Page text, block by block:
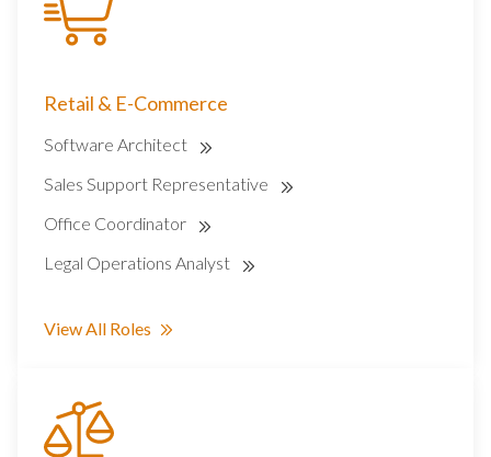
Retail & E-Commerce
Software Architect
Sales Support Representative
Office Coordinator
Legal Operations Analyst
View All Roles